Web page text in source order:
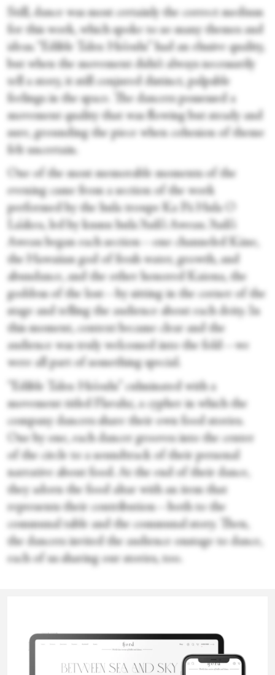
Still, dance was most certainly the correct medium
for this work, which spoke to so many themes and
ideas. “Edible Tales: Ho’oulu” had an elusive quality,
but when the movement didn’t always necessarily
tell a story, it still conjured distinct, palpable
feelings in the space. The dancers possessed a
movement quality that was flowing but steady and
sure, grounding the piece when cohesion of theme
felt uncertain.
One of the most memorable moments of the
evening came from a section of the work
performed by the hula troupe Ka Pā Hula O
La’akea, led by kumu hula ‘Auli’i Aweau. ‘Auli’i
Aweau began each section—one channeled Kāne,
the Hawaiian god of fresh water, growth, and
abundance, and the other honored Kaiona, the
goddess of the lost—by sitting in the corner of the
stage and telling the audience about each deity. In
this moment, context became clear and the
audience was truly welcomed into the fold—we
were all part of something special.
“Edible Tales: Ho’oulu” culminated with a
movement titled Flavahz, a cypher in which the
company dancers share their own food stories.
One by one, each dancer grooves into the center
of the circle to a soundtrack of their personal
narrative about food. At the end of their dance,
they adorn the food altar with an item that
represents their contribution—both to the
communal table and the communal story. Then,
the dancers invited the audience onstage to dance,
each of us sharing our stories, too.
Sophie Bress